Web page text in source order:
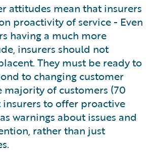
attitudes mean that insurers
proactivity of service - Even
having a much more
insurers should not
They must be ready to
to changing customer
majority of customers (70
insurers to offer proactive
warnings about issues and
rather than just